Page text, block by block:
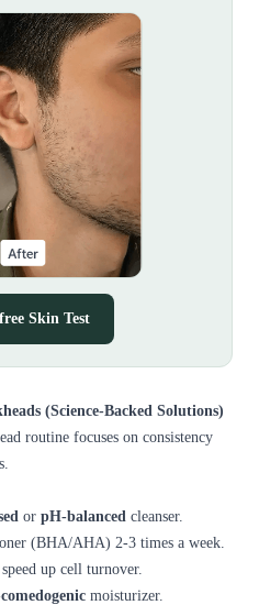
Skin Test
(Science-Backed Solutions)
routine focuses on consistency
or pH-balanced cleanser.
(BHA/AHA) 2-3 times a week.
up cell turnover.
moisturizer.